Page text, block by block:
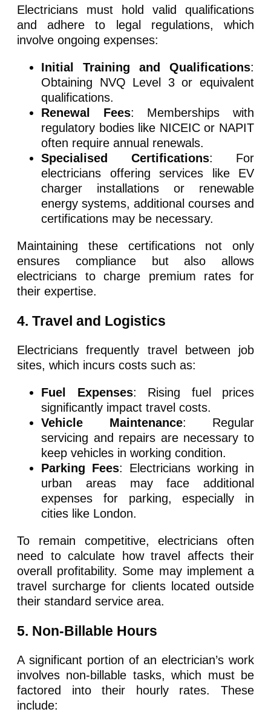
Electricians must hold valid qualifications
and adhere to legal regulations, which
involve ongoing expenses:
Initial Training and Qualifications:
Obtaining NVQ Level 3 or equivalent
qualifications.
Renewal Fees: Memberships with
regulatory bodies like NICEIC or NAPIT
often require annual renewals.
Specialised Certifications: For
electricians offering services like EV
charger installations or renewable
energy systems, additional courses and
certifications may be necessary.
Maintaining these certifications not only
ensures compliance but also allows
electricians to charge premium rates for
their expertise.
4. Travel and Logistics
Electricians frequently travel between job
sites, which incurs costs such as:
Fuel Expenses: Rising fuel prices
significantly impact travel costs.
Vehicle Maintenance: Regular
servicing and repairs are necessary to
keep vehicles in working condition.
Parking Fees: Electricians working in
urban areas may face additional
expenses for parking, especially in
cities like London.
To remain competitive, electricians often
need to calculate how travel affects their
overall profitability. Some may implement a
travel surcharge for clients located outside
their standard service area.
5. Non-Billable Hours
A significant portion of an electrician’s work
involves non-billable tasks, which must be
factored into their hourly rates. These
include: